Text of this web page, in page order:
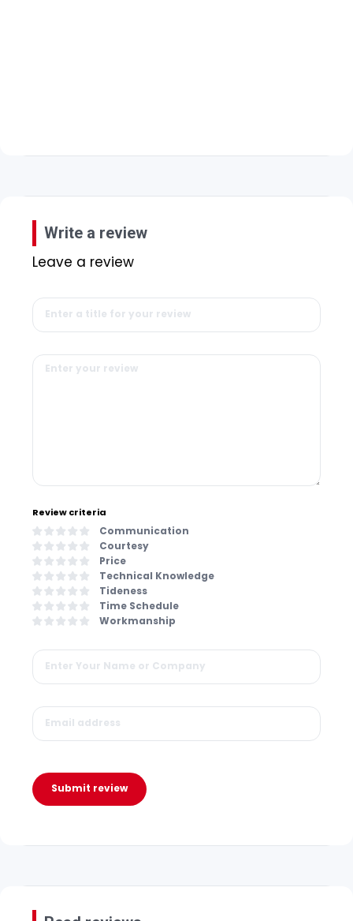
Write a review
Leave a review
Review criteria
Communication
Courtesy
Price
Technical Knowledge
Tideness
Time Schedule
Workmanship
Submit review